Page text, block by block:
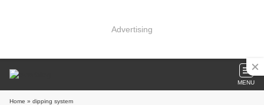
Advertising
MENU
Home » dipping system